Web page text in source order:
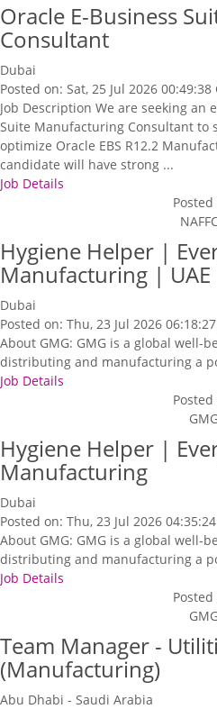
Oracle E-Business
Consultant
Dubai
Posted on: Sat, 25 Jul 2026 00:49:38
Job Description We are seeking an
Suite Manufacturing Consultant to
optimize Oracle EBS R12.2
candidate will have strong ...
Job Details
Posted
Hygiene Helper |
Manufacturing | UAE
Dubai
Posted on: Thu, 23 Jul 2026
About GMG: GMG is a global well-
distributing and manufacturing a
Job Details
Posted
Hygiene Helper |
Manufacturing
Dubai
Posted on: Thu, 23 Jul 2026
About GMG: GMG is a global well-
distributing and manufacturing a
Job Details
Posted
Team Manager -
(Manufacturing)
Abu Dhabi - Saudi Arabia